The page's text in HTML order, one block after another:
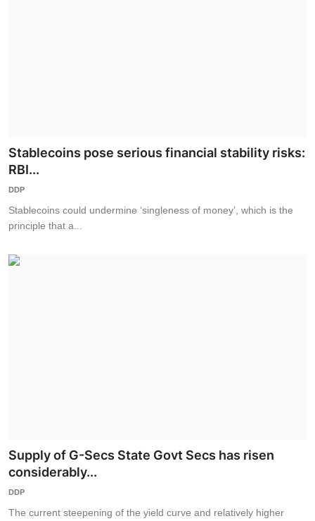
Stablecoins pose serious financial stability risks:
RBI...
DDP
Stablecoins could undermine ‘singleness of money’, which is the
principle that a...
Supply of G-Secs State Govt Secs has risen
considerably...
DDP
The current steepening of the yield curve and relatively higher